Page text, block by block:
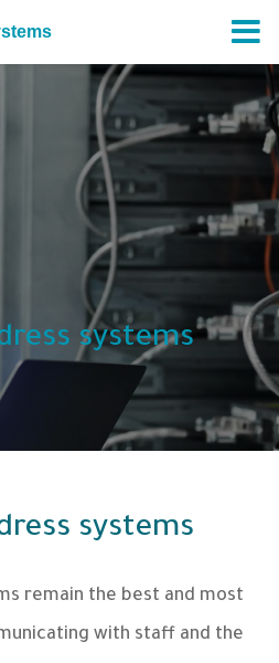
systems
systems
remain the best and most
with staff and the